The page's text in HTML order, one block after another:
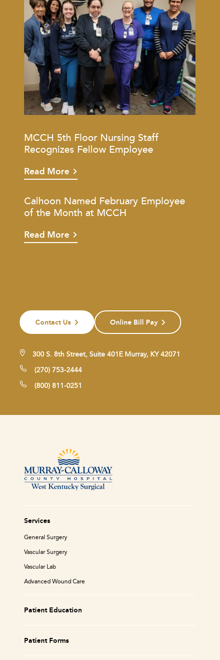
MCCH 5th Floor Nursing Staff
Recognizes Fellow Employee
Read More
Calhoon Named February Employee
of the Month at MCCH
Read More
300 S. 8th Street, Suite 401E Murray, KY 42071
(270) 753-2444
(800) 811-0251
Contact Us Online Bill Pay
Services
General Surgery
Vascular Surgery
Vascular Lab
Advanced Wound Care
Patient Education
Patient Forms